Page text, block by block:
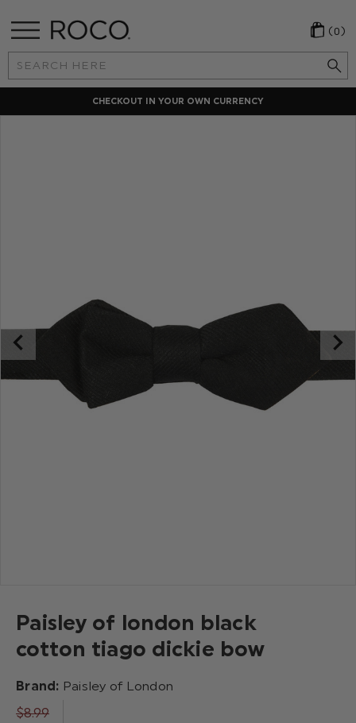
Search
Keyword:
(0)
LOCAL PAYMENT METHODS
Paisley of london black
cotton tiago dickie bow
Brand: Paisley of London
$‌8.99